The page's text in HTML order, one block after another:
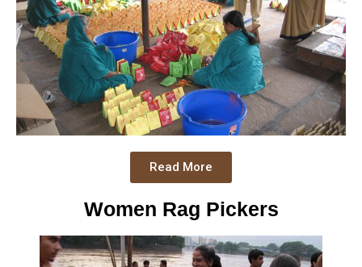
Read More
Women Rag Pickers